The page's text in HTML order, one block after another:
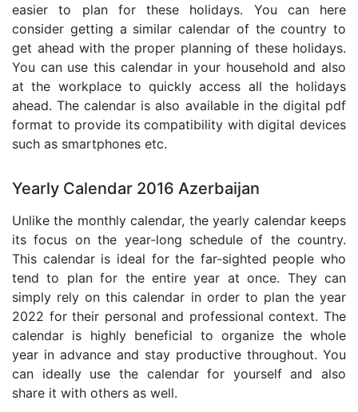
easier to plan for these holidays. You can here
consider getting a similar calendar of the country to
get ahead with the proper planning of these holidays.
You can use this calendar in your household and also
at the workplace to quickly access all the holidays
ahead. The calendar is also available in the digital pdf
format to provide its compatibility with digital devices
such as smartphones etc.
Yearly Calendar 2016 Azerbaijan
Unlike the monthly calendar, the yearly calendar keeps
its focus on the year-long schedule of the country.
This calendar is ideal for the far-sighted people who
tend to plan for the entire year at once. They can
simply rely on this calendar in order to plan the year
2022 for their personal and professional context. The
calendar is highly beneficial to organize the whole
year in advance and stay productive throughout. You
can ideally use the calendar for yourself and also
share it with others as well.